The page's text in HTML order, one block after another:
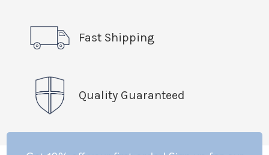
Fast Shipping
Quality Guaranteed